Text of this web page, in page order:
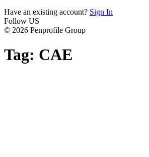
Have an existing account? Sign In
Follow US
© 2026 Penprofile Group
Tag: CAE